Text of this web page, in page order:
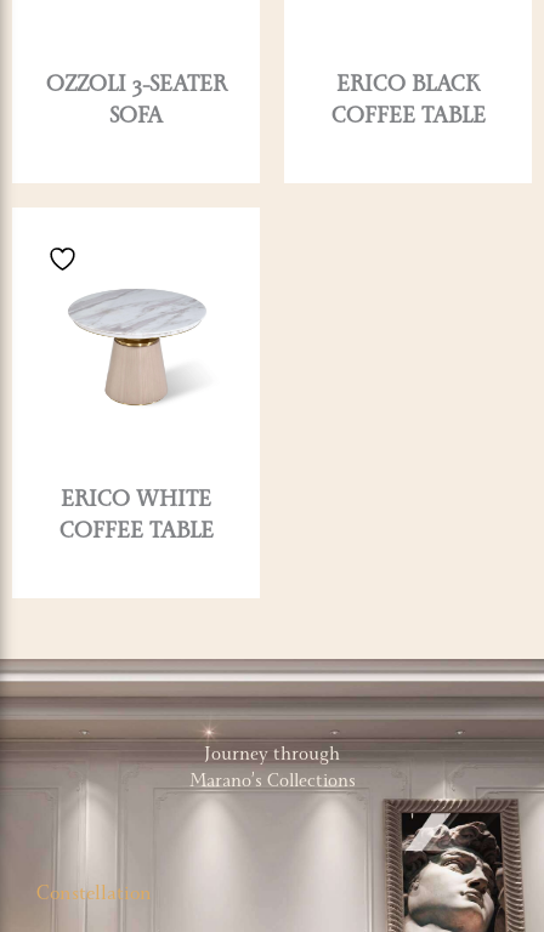
OZZOLI 3-SEATER
SOFA
ERICO BLACK
COFFEE TABLE
ERICO WHITE
COFFEE TABLE
Journey through
Marano’s Collections
Constellation